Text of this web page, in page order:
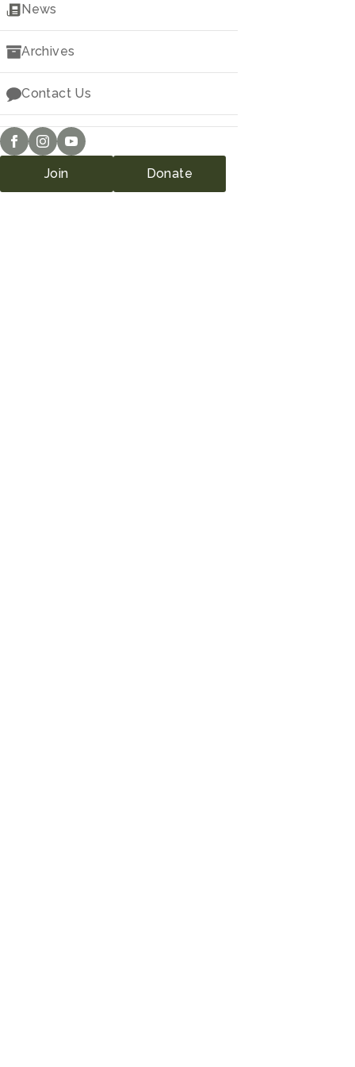
Downloads
News
Archives
Contact Us
Join Donate